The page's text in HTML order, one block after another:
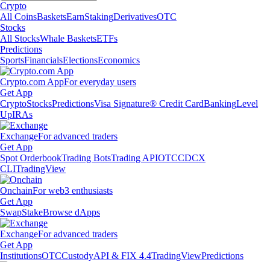
Crypto
All CoinsBasketsEarnStakingDerivativesOTC
Stocks
All StocksWhale BasketsETFs
Predictions
SportsFinancialsElectionsEconomics
Crypto.com AppFor everyday users
Get App
CryptoStocksPredictionsVisa Signature® Credit CardBankingLevel
UpIRAs
ExchangeFor advanced traders
Get App
Spot OrderbookTrading BotsTrading APIOTCCDCX
CLITradingView
OnchainFor web3 enthusiasts
Get App
SwapStakeBrowse dApps
ExchangeFor advanced traders
Get App
InstitutionsOTCCustodyAPI & FIX 4.4TradingViewPredictions